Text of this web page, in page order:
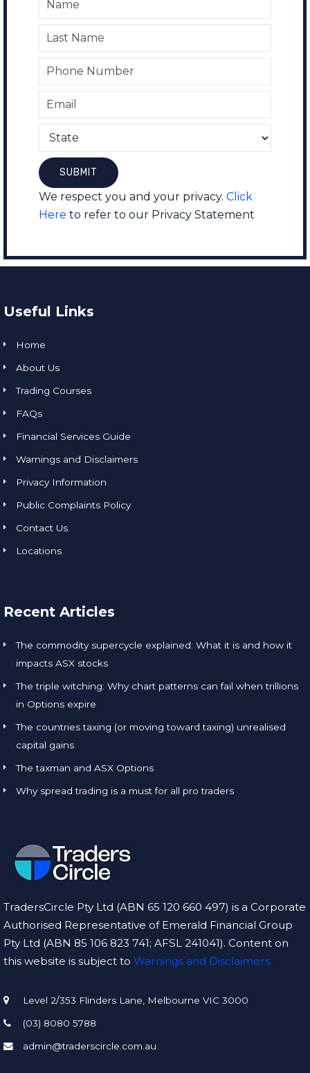
We respect you and your privacy. Click
Here to refer to our Privacy Statement
Useful Links
Home
About Us
Trading Courses
FAQs
Financial Services Guide
Warnings and Disclaimers
Privacy Information
Public Complaints Policy
Contact Us
Locations
Recent Articles
The commodity supercycle explained: What it is and how it
impacts ASX stocks
The triple witching: Why chart patterns can fail when trillions
in Options expire
The countries taxing (or moving toward taxing) unrealised
capital gains
The taxman and ASX Options
Why spread trading is a must for all pro traders
TradersCircle Pty Ltd (ABN 65 120 660 497) is a Corporate
Authorised Representative of Emerald Financial Group
Pty Ltd (ABN 85 106 823 741; AFSL 241041). Content on
this website is subject to Warnings and Disclaimers.
Level 2/353 Flinders Lane, Melbourne VIC 3000
(03) 8080 5788
admin@traderscircle.com.au